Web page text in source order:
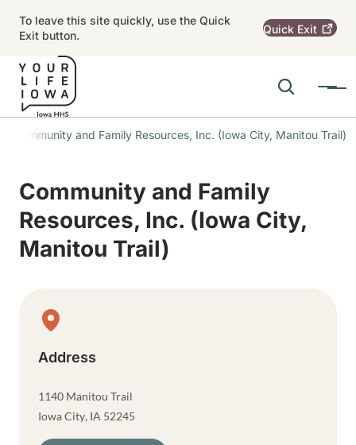
To leave this site quickly, use the Quick
Exit button.
Quick Exit
Search
Menu
Main navigation
Community and Family Resources, Inc. (Iowa City, Manitou Trail)
Community and Family
Resources, Inc. (Iowa City,
Manitou Trail)
Physical Location
Address
1140 Manitou Trail
Iowa City, IA 52245